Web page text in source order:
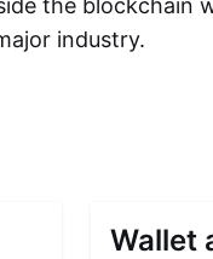
the blockchain
industry.
Wallet